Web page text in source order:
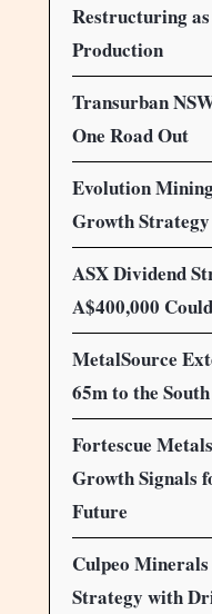
Restructuring
Production
Transurban
One Road Out
Evolution
Growth
ASX Dividend
A$400,000
MetalSource
65m to the South
Fortescue
Growth Signals
Future
Culpeo
Strategy with